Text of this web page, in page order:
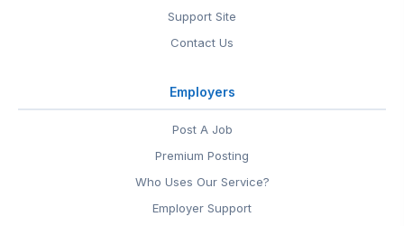
Support Site
Contact Us
Employers
Post A Job
Premium Posting
Who Uses Our Service?
Employer Support